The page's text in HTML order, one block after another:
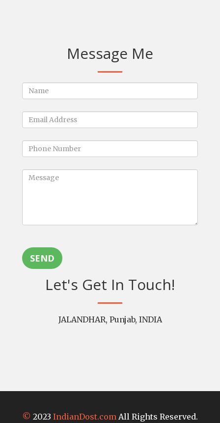
Message Me
SEND
Let's Get In Touch!
JALANDHAR, Punjab, INDIA
© 2023 IndianDost.com All Rights Reserved.